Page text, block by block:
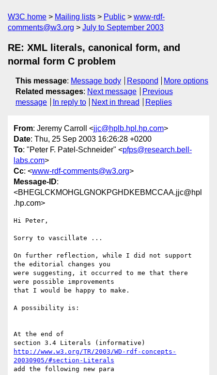
W3C home Mailing lists Public
www-rdf-
comments@w3.org
July to September 2003
RE: XML literals, canonical form, and
normal form C problem
This message: Message body Respond
More options
Related messages: Next message
Previous
message
In reply to Next in thread Replies
From: Jeremy Carroll <jjc@hplb.hpl.hp.com>
Date: Thu, 25 Sep 2003 16:26:28 +0200
To: "Peter F. Patel-Schneider" <pfps@research.bell-
labs.com>
Cc: <www-rdf-comments@w3.org>
Message-ID:
<BHEGLCKMOHGLGNOKPGHDKEBMCCAA.jjc@hpl
.hp.com>
Hi Peter,
Sorry to vascillate ...
On further reflection, while I did not support
the editorial changes you
were suggesting, it occurred to me that there
were possible improvements
that I would be happy to make.
A possibility is:
At the end of
http://www.w3.org/TR/2003/WD-rdf-concepts-
20030905/#section-Literals
add the following new para